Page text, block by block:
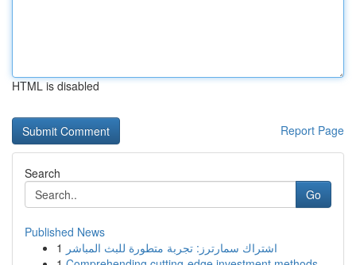
HTML is disabled
Report Page
Search
Go
Published News
1 اشتراك سمارترز: تجربة متطورة للبث المباشر